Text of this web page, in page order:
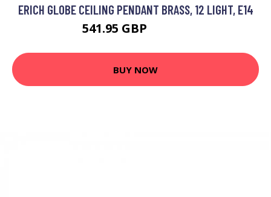
ERICH GLOBE CEILING PENDANT BRASS, 12 LIGHT, E14
541.95 GBP
BUY NOW